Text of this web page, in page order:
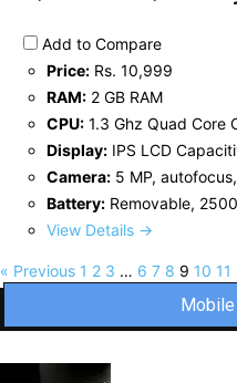
Add to Compare
Price: Rs. 10,999
RAM: 2 GB RAM
CPU: 1.3 Ghz Quad Core
Display: IPS LCD
Camera: 5 MP,
Battery: Removable,
View Details →
« Previous 1 2 3 … 6 7 8 9 10 11